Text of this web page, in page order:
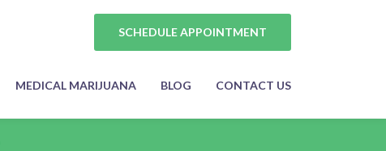
SCHEDULE APPOINTMENT
MEDICAL MARIJUANA BLOG CONTACT US